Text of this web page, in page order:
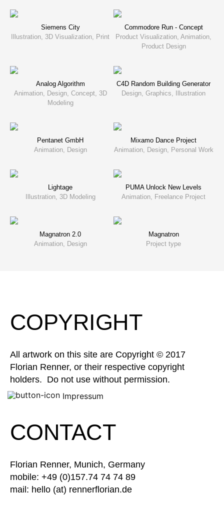
Siemens City
Illustration, 3D Visualization, Print
Commodore Run - Concept
Product Visualization, Animation,
Product Design
Analog Algorithm
Animation, Design, Concept, 3D
Modeling
C4D Random Building Generator
Design, Graphics, Illustration
Pentanet GmbH
Animation, Design
Mixamo Dance Project
Animation, Design, Personal Work
Lightage
Illustration, 3D Modeling
PUMA Unlock New Levels
Animation, Freelance Project
Magnatron 2.0
Animation, Design
Magnatron
Project type
COPYRIGHT
All artwork on this site are Copyright © 2017
Florian Renner, or their respective copyright
holders. Do not use without permission.
Impressum
CONTACT
Florian Renner, Munich, Germany
mobile: +49 (0)157.74 74 74 89
mail: hello (at) rennerflorian.de